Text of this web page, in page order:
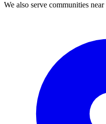
We also serve communities near